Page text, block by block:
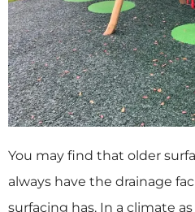
You may find that older
always have the drainage
surfacing has. In a climate